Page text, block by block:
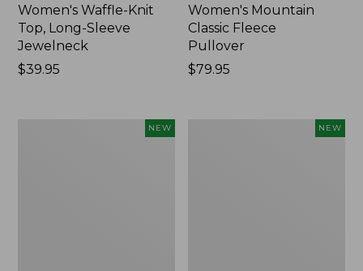
Women's Waffle-Knit
Top, Long-Sleeve
Jewelneck
Price:
$39.95
Women's Mountain
Classic Fleece
Pullover
Price:
$79.95
NEW NEW